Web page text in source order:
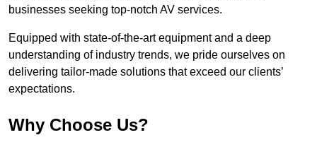
businesses seeking top-notch AV services.
Equipped with state-of-the-art equipment and a deep
understanding of industry trends, we pride ourselves on
delivering tailor-made solutions that exceed our clients’
expectations.
Why Choose Us?